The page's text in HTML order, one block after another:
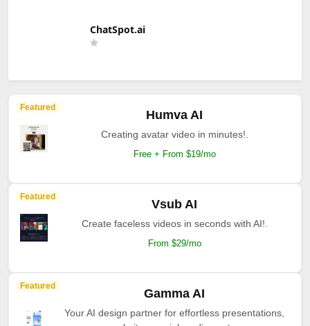
ChatSpot.ai
Featured
Humva AI
Creating avatar video in minutes!.
Free + From $19/mo
Featured
Vsub AI
Create faceless videos in seconds with AI!.
From $29/mo
Featured
Gamma AI
Your AI design partner for effortless presentations,